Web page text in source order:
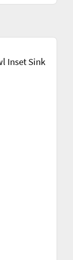
Inset Sink